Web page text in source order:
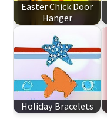
Easter Chick Door
Hanger
Holiday Bracelets